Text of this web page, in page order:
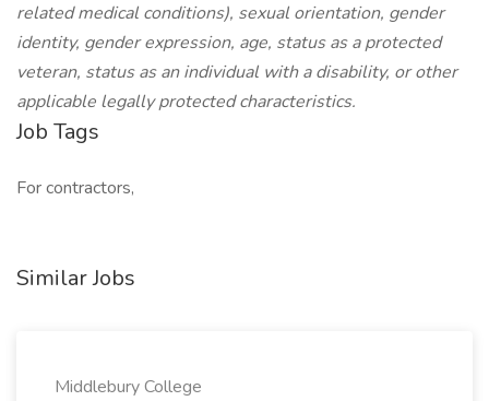
related medical conditions), sexual orientation, gender
identity, gender expression, age, status as a protected
veteran, status as an individual with a disability, or other
applicable legally protected characteristics.
Job Tags
For contractors,
Similar Jobs
Middlebury College